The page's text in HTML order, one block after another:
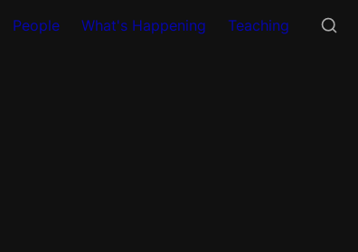
People What's Happening Teaching